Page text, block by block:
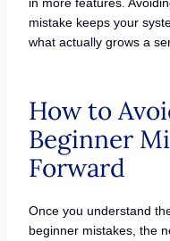
mistake keeps your
what actually grows a
How to
Beginner
Forward
Once you understand
beginner mistakes, the